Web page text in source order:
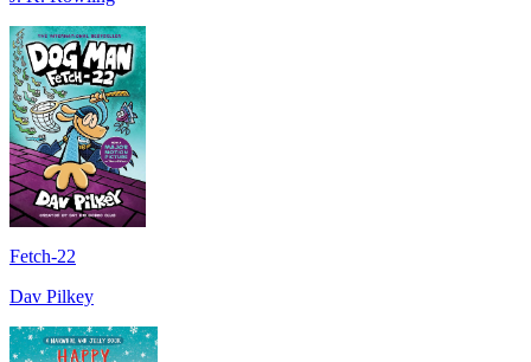
Fetch-22
Dav Pilkey